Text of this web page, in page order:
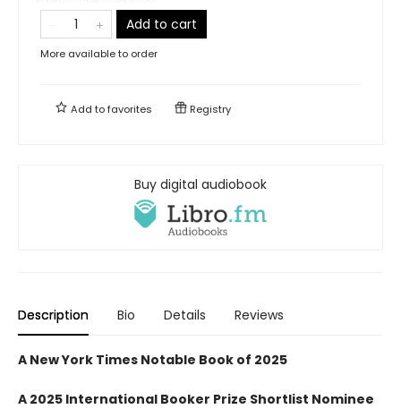
Add to cart
More available to order
Add tofavorites Registry
Buy digital audiobook
Description Bio Details Reviews
A New York Times Notable Book of 2025
A 2025 International Booker Prize Shortlist Nominee